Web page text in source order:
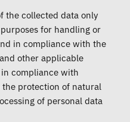
the collected data only
for handling or
in compliance with the
other applicable
compliance with
protection of natural
of personal data